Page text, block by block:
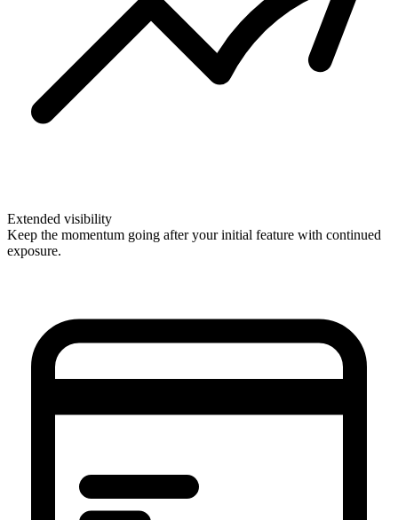
Extended visibility
Keep the momentum going after your initial feature with continued
exposure.